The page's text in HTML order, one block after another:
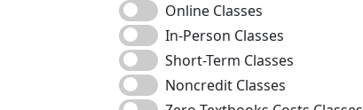
Online Classes
In-Person Classes
Short-Term Classes
Noncredit Classes